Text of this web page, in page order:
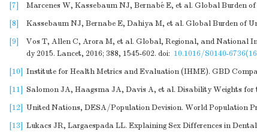
[7]
Marcenes W, Kassebaum NJ, Bernabé E, et al. Global Burden
[8]
Kassebaum NJ, Bernabe E, Dahiya M, et al. Global Burden of
[9]
Vos T, Allen C, Arora M, et al. Global, Regional, and National
dy 2015. Lancet, 2016; 388, 1545-602. doi: 10.1016/S0140-
[10] Institute for Health Metrics and Evaluation (IHME). GBD
[11] Salomon JA, Haagsma JA, Davis A, et al. Disability Weights for
[12] United Nations, DESA/Population Devision. World Population
[13] Lukacs JR, Largaespada LL. Explaining Sex Differences in